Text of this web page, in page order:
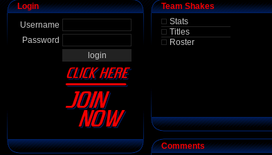
Login
Username
Password
Team Shakes
Stats
Titles
Roster
Comments